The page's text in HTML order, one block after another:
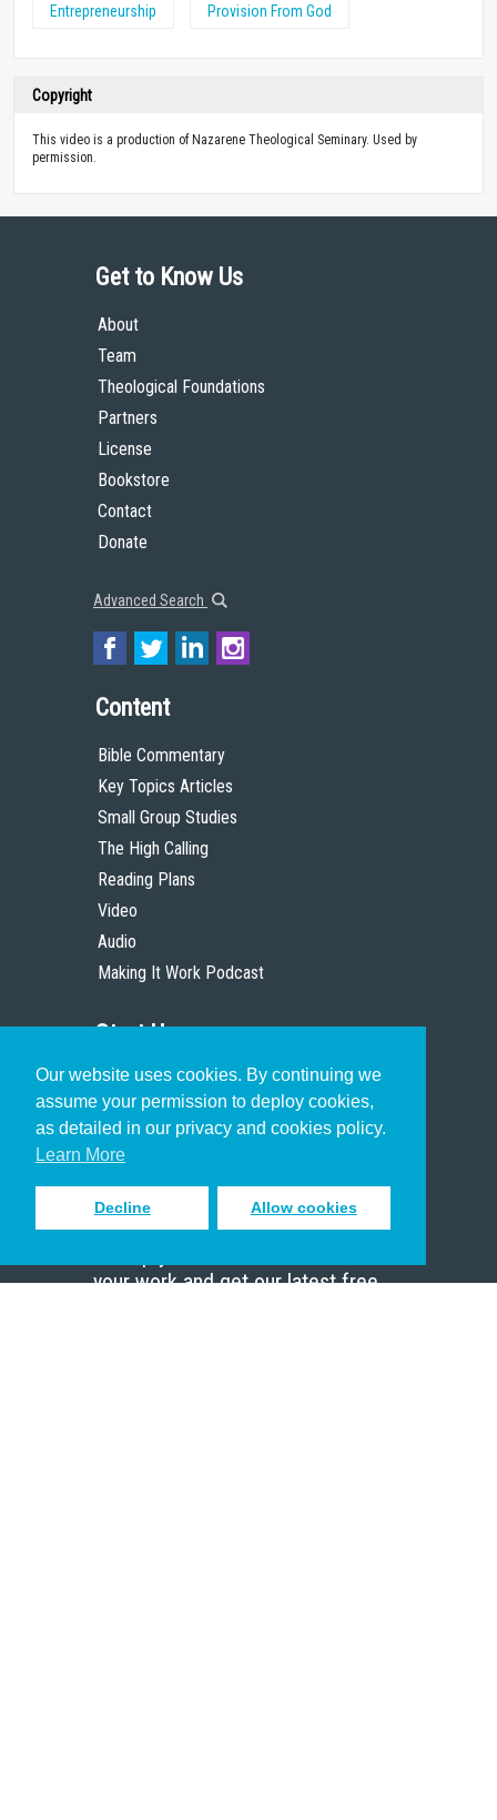
Our website uses cookies. By continuing we
assume your permission to deploy cookies,
as detailed in our privacy and cookies policy.
Learn More
Decline Allow cookies
Entrepreneurship Provision From God
Copyright
This video is a production of Nazarene Theological Seminary. Used by
permission.
Get to Know Us
About
Team
Theological Foundations
Partners
License
Bookstore
Contact
Donate
Advanced Search
Content
Bible Commentary
Key Topics Articles
Small Group Studies
The High Calling
Reading Plans
Video
Audio
Making It Work Podcast
Start Here
Christian Who Works
Pastor
Scholar
Sign up to receive inspiring emails
your work and get our latest free